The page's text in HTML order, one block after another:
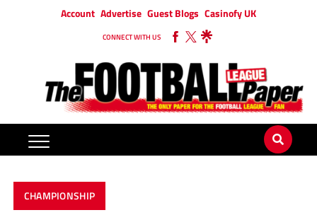
Account Advertise Guest Blogs Casinofy UK
CONNECT WITH US
CHAMPIONSHIP